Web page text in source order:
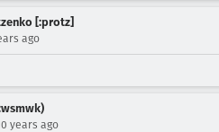
[:protz]
ago
years ago